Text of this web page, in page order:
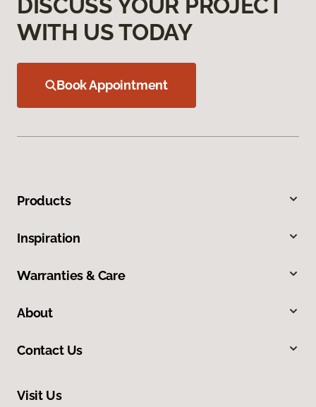
DISCUSS YOUR PROJECT
WITH US TODAY
Book Appointment
Products
Inspiration
Warranties & Care
About
Contact Us
Visit Us